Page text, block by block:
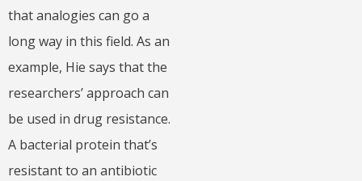
that analogies can go a
long way in this field. As an
example, Hie says that the
researchers’ approach can
be used in drug resistance.
A bacterial protein that’s
resistant to an antibiotic